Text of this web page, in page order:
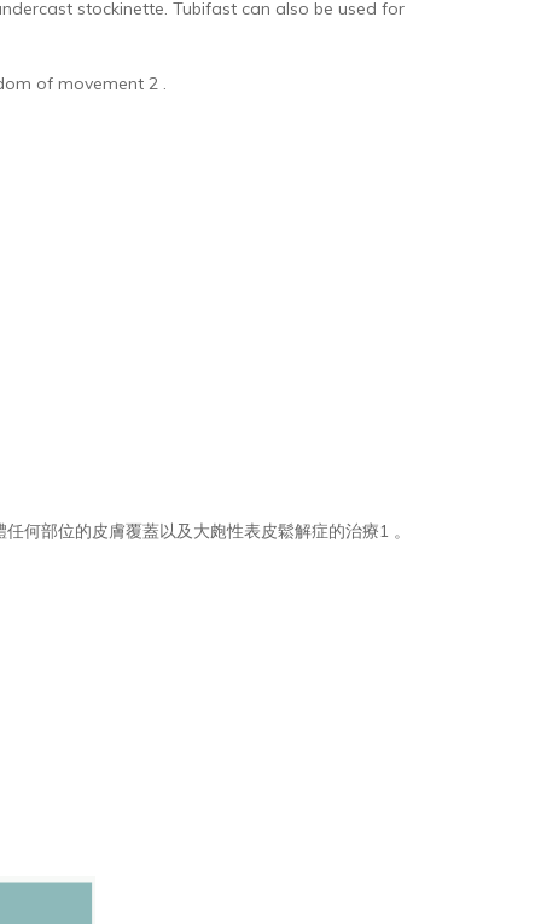
stockinette. Tubifast can also be used for
of movement 2 .
部位的皮膚覆蓋以及大皰性表皮鬆解症的治療1 。